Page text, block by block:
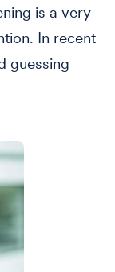
is a very
In recent
guessing